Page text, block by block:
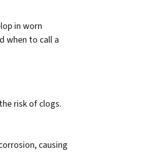
in worn
when to call a
risk of clogs.
causing